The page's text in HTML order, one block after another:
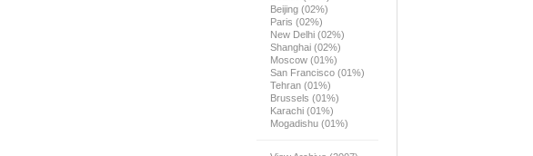
Beijing (02%)
Paris (02%)
New Delhi (02%)
Shanghai (02%)
Moscow (01%)
San Francisco (01%)
Tehran (01%)
Brussels (01%)
Karachi (01%)
Mogadishu (01%)